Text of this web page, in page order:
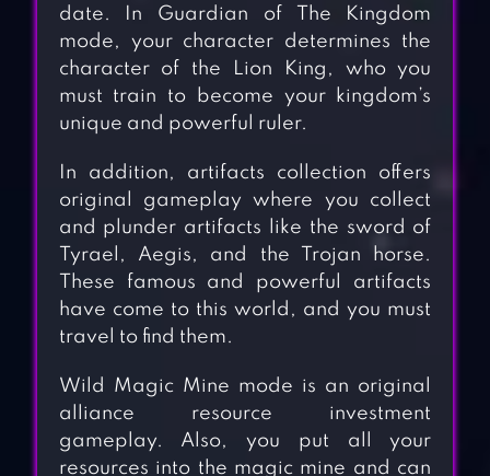
date. In Guardian of The Kingdom
mode, your character determines the
character of the Lion King, who you
must train to become your kingdom’s
unique and powerful ruler.
In addition, artifacts collection offers
original gameplay where you collect
and plunder artifacts like the sword of
Tyrael, Aegis, and the Trojan horse.
These famous and powerful artifacts
have come to this world, and you must
travel to find them.
Wild Magic Mine mode is an original
alliance resource investment
gameplay. Also, you put all your
resources into the magic mine and can